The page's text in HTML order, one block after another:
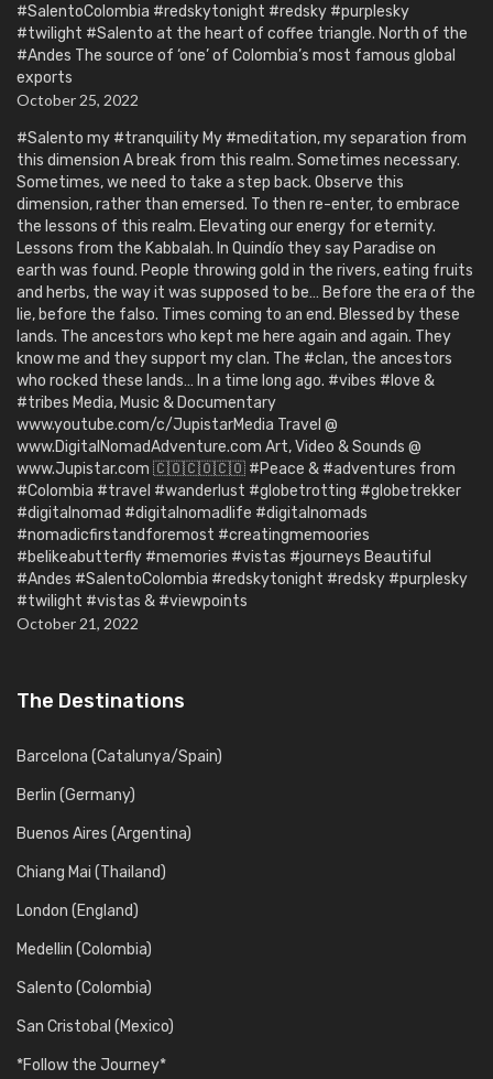
#SalentoColombia #redskytonight #redsky #purplesky
#twilight #Salento at the heart of coffee triangle. North of the
#Andes The source of ‘one’ of Colombia’s most famous global
exports
October 25, 2022
#Salento my #tranquility My #meditation, my separation from
this dimension A break from this realm. Sometimes necessary.
Sometimes, we need to take a step back. Observe this
dimension, rather than emersed. To then re-enter, to embrace
the lessons of this realm. Elevating our energy for eternity.
Lessons from the Kabbalah. In Quindío they say Paradise on
earth was found. People throwing gold in the rivers, eating fruits
and herbs, the way it was supposed to be… Before the era of the
lie, before the falso. Times coming to an end. Blessed by these
lands. The ancestors who kept me here again and again. They
know me and they support my clan. The #clan, the ancestors
who rocked these lands… In a time long ago. #vibes #love &
#tribes Media, Music & Documentary
www.youtube.com/c/JupistarMedia Travel @
www.DigitalNomadAdventure.com Art, Video & Sounds @
www.Jupistar.com 🇨🇴🇨🇴🇨🇴 #Peace & #adventures from
#Colombia #travel #wanderlust #globetrotting #globetrekker
#digitalnomad #digitalnomadlife #digitalnomads
#nomadicfirstandforemost #creatingmemoories
#belikeabutterfly #memories #vistas #journeys Beautiful
#Andes #SalentoColombia #redskytonight #redsky #purplesky
#twilight #vistas & #viewpoints
October 21, 2022
The Destinations
Barcelona (Catalunya/Spain)
Berlin (Germany)
Buenos Aires (Argentina)
Chiang Mai (Thailand)
London (England)
Medellin (Colombia)
Salento (Colombia)
San Cristobal (Mexico)
*Follow the Journey*